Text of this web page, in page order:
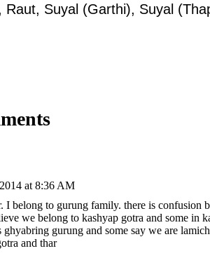
Raut, Suyal (Garthi), Suyal
at 8:36 AM
I belong to gurung family. there is confusion
we belong to kashyap gotra and some in
ghyabring gurung and some say we are
and thar